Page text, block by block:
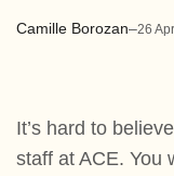
Camille Borozan–26
It’s hard to
staff at ACE. You